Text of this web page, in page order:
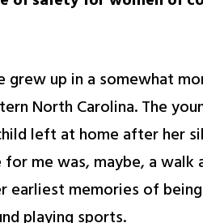
grew up in a somewhat
North Carolina. The
left at home after her
me was, maybe, a walk
earliest memories of